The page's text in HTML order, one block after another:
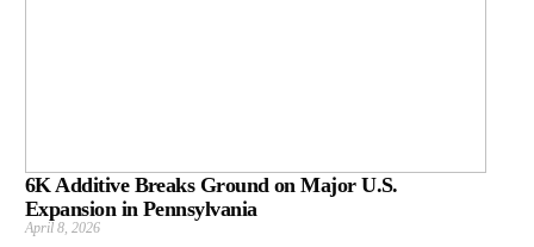
6K Additive Breaks Ground on Major U.S.
Expansion in Pennsylvania
April 8, 2026